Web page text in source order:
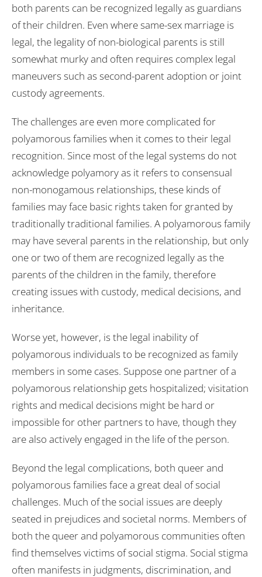
both parents can be recognized legally as guardians
of their children. Even where same-sex marriage is
legal, the legality of non-biological parents is still
somewhat murky and often requires complex legal
maneuvers such as second-parent adoption or joint
custody agreements.
The challenges are even more complicated for
polyamorous families when it comes to their legal
recognition. Since most of the legal systems do not
acknowledge polyamory as it refers to consensual
non-monogamous relationships, these kinds of
families may face basic rights taken for granted by
traditionally traditional families. A polyamorous family
may have several parents in the relationship, but only
one or two of them are recognized legally as the
parents of the children in the family, therefore
creating issues with custody, medical decisions, and
inheritance.
Worse yet, however, is the legal inability of
polyamorous individuals to be recognized as family
members in some cases. Suppose one partner of a
polyamorous relationship gets hospitalized; visitation
rights and medical decisions might be hard or
impossible for other partners to have, though they
are also actively engaged in the life of the person.
Beyond the legal complications, both queer and
polyamorous families face a great deal of social
challenges. Much of the social issues are deeply
seated in prejudices and societal norms. Members of
both the queer and polyamorous communities often
find themselves victims of social stigma. Social stigma
often manifests in judgments, discrimination, and